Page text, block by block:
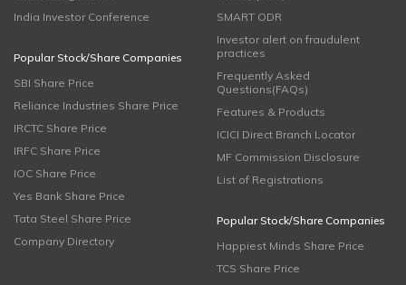
India Investor Conference
Popular Stock/Share Companies
SBI Share Price
Reliance Industries Share Price
IRCTC Share Price
IRFC Share Price
IOC Share Price
Yes Bank Share Price
Tata Steel Share Price
Company Directory
SMART ODR
Investor alert on fraudulent
practices
Frequently Asked
Questions(FAQs)
Features & Products
ICICI Direct Branch Locator
MF Commission Disclosure
List of Registrations
Popular Stock/Share Companies
Happiest Minds Share Price
TCS Share Price